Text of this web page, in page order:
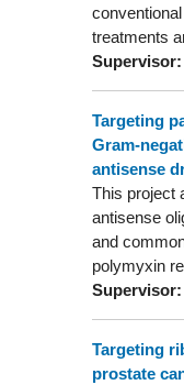
treatments
Supervisor:
Targeting
Gram-
antisense
This project
antisense
and
polymyxin
Supervisor:
Targeting
prostate